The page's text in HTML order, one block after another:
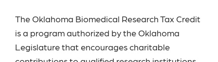
The Oklahoma Biomedical Research Tax Credit
is a program authorized by the Oklahoma
Legislature that encourages charitable